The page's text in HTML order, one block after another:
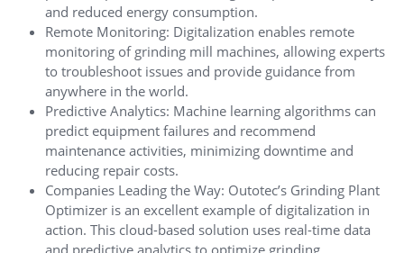
and reduced energy consumption.
Remote Monitoring: Digitalization enables remote
monitoring of grinding mill machines, allowing experts
to troubleshoot issues and provide guidance from
anywhere in the world.
Predictive Analytics: Machine learning algorithms can
predict equipment failures and recommend
maintenance activities, minimizing downtime and
reducing repair costs.
Companies Leading the Way: Outotec’s Grinding Plant
Optimizer is an excellent example of digitalization in
action. This cloud-based solution uses real-time data